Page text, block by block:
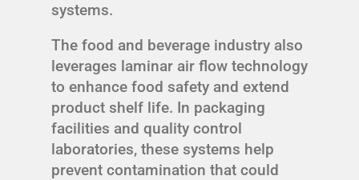
systems.
The food and beverage industry also
leverages laminar air flow technology
to enhance food safety and extend
product shelf life. In packaging
facilities and quality control
laboratories, these systems help
prevent contamination that could